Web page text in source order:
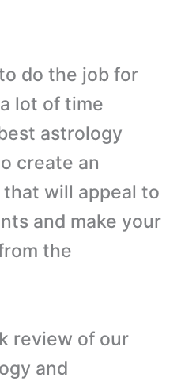
do the job for
lot of time
astrology
create an
will appeal to
and make your
the
review of our
and